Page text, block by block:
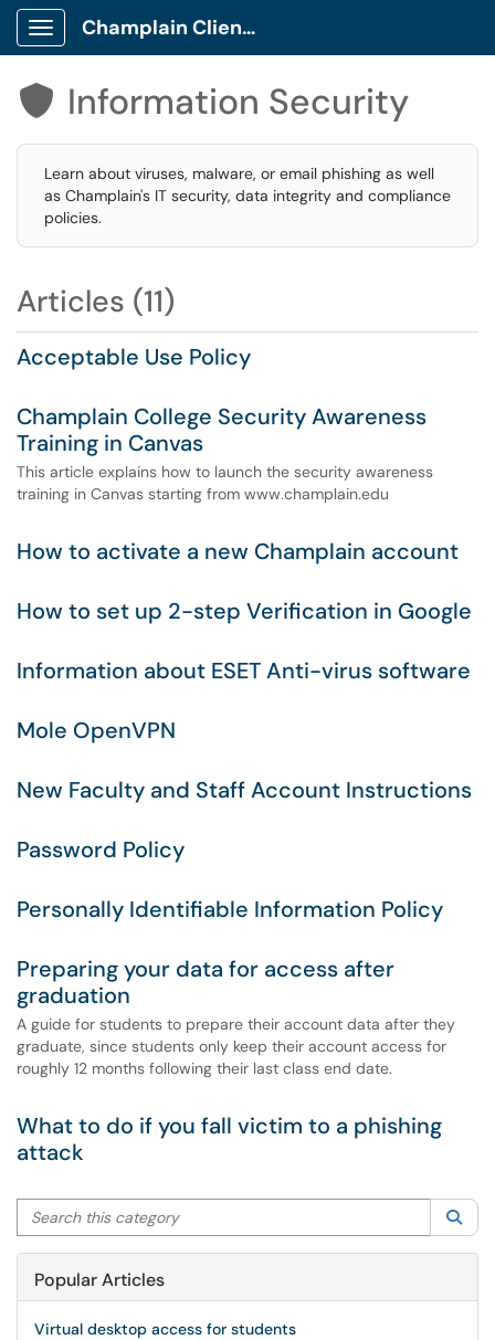
Show Applications Menu
Champlain Client Portal
 Information Security
Learn about viruses, malware, or email phishing as well
as Champlain's IT security, data integrity and compliance
policies.
Articles (11)
Acceptable Use Policy
Champlain College Security Awareness
Training in Canvas
This article explains how to launch the security awareness
training in Canvas starting from www.champlain.edu
How to activate a new Champlain account
How to set up 2-step Verification in Google
Information about ESET Anti-virus software
Mole OpenVPN
New Faculty and Staff Account Instructions
Password Policy
Personally Identifiable Information Policy
Preparing your data for access after
graduation
A guide for students to prepare their account data after they
graduate, since students only keep their account access for
roughly 12 months following their last class end date.
What to do if you fall victim to a phishing
attack
Search this category
Popular Articles
Virtual desktop access for students